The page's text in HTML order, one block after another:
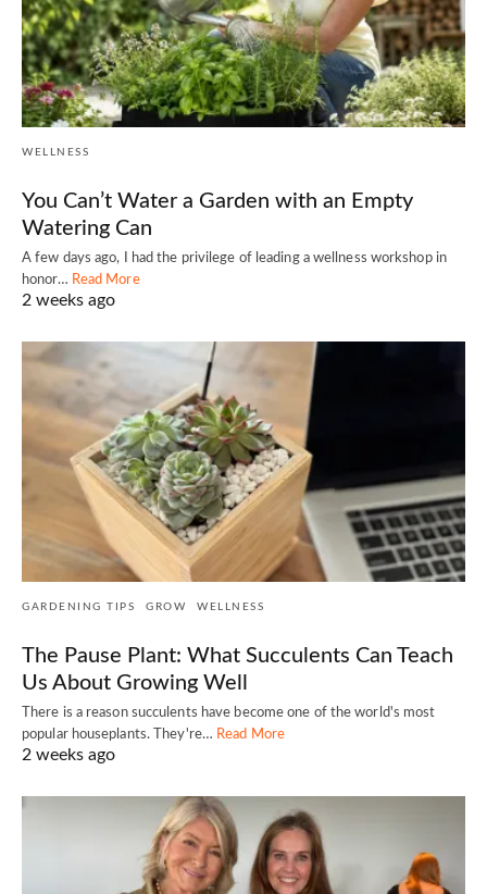
WELLNESS
You Can’t Water a Garden with an Empty
Watering Can
A few days ago, I had the privilege of leading a wellness workshop in
honor… Read More
2 weeks ago
GARDENING TIPS GROW WELLNESS
The Pause Plant: What Succulents Can Teach
Us About Growing Well
There is a reason succulents have become one of the world's most
popular houseplants. They're… Read More
2 weeks ago